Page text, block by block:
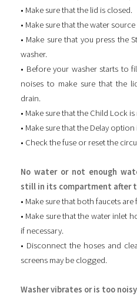
• Make sure that the lid is closed.
• Make sure that the water
• Make sure that you press the
washer.
• Before your washer starts to
noises to make sure that the
drain.
• Make sure that the Child Lock
• Make sure that the Delay
• Check the fuse or reset the
No water or not enough
still in its compartment after
• Make sure that both faucets
• Make sure that the water inlet
if necessary.
• Disconnect the hoses and
screens may be clogged.
Washer vibrates or is too noisy